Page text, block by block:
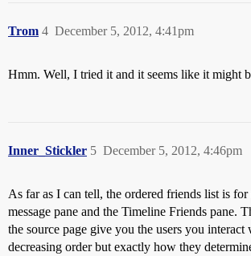
Trom December 5, 2012, 4:41pm
4
Hmm. Well, I tried it and it seems like it might
Inner_Stickler December 5, 2012, 4:46pm
5
As far as I can tell, the ordered friends list is for
message pane and the Timeline Friends pane.
the source page give you the users you interact
decreasing order but exactly how they